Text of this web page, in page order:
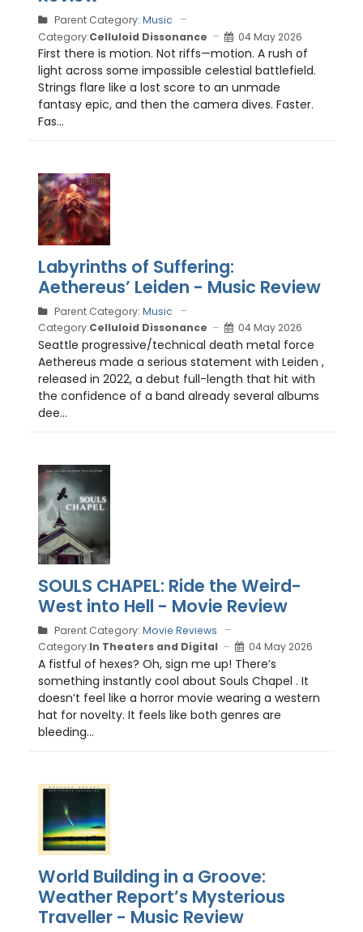
Parent Category: Music
Category:Celluloid Dissonance 04 May 2026
First there is motion. Not riffs—motion. A rush of
light across some impossible celestial battlefield.
Strings flare like a lost score to an unmade
fantasy epic, and then the camera dives. Faster.
Fas...
Labyrinths of Suffering:
Aethereus’ Leiden - Music Review
Parent Category: Music
Category:Celluloid Dissonance 04 May 2026
Seattle progressive/technical death metal force
Aethereus made a serious statement with Leiden ,
released in 2022, a debut full-length that hit with
the confidence of a band already several albums
dee...
SOULS CHAPEL: Ride the Weird-
West into Hell - Movie Review
Parent Category: Movie Reviews
Category:In Theaters and Digital 04 May 2026
A fistful of hexes? Oh, sign me up! There’s
something instantly cool about Souls Chapel . It
doesn’t feel like a horror movie wearing a western
hat for novelty. It feels like both genres are
bleeding...
World Building in a Groove:
Weather Report’s Mysterious
Traveller - Music Review